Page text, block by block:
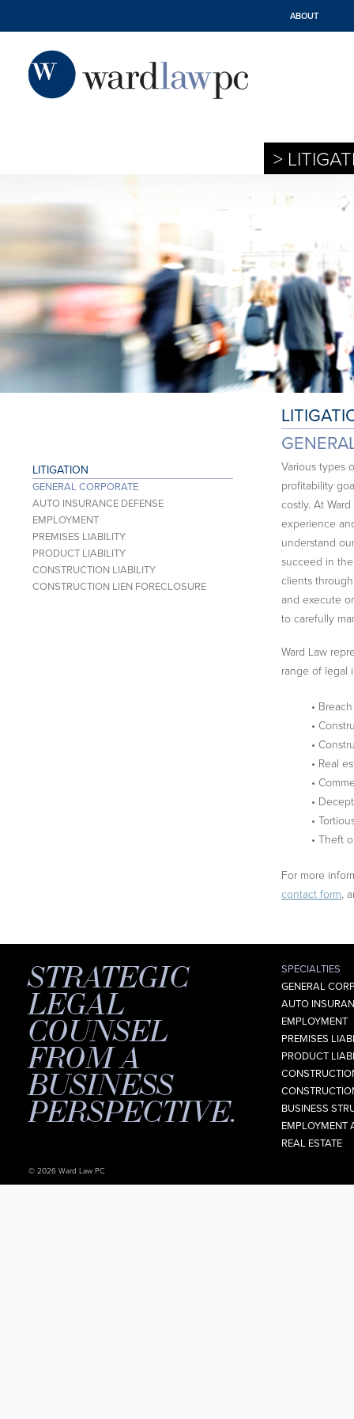
ABOUT
>
Various types
profitability
costly. At
experience
understand
succeed in
clients
and execute
to carefully
Ward Law
range of legal
•
•
•
• Real
•
•
•
• Theft
For more
contact form,
LITIGATION
GENERAL CORPORATE
AUTO INSURANCE DEFENSE
EMPLOYMENT
PREMISES LIABILITY
PRODUCT LIABILITY
CONSTRUCTION LIABILITY
CONSTRUCTION LIEN FORECLOSURE
STRATEGIC
LEGAL
COUNSEL
FROM A
BUSINESS
PERSPECTIVE.
© 2026 Ward Law PC
SPECIALTIES
GENERAL
AUTO
EMPLOYMENT
PREMISES
PRODUCT
BUSINESS
EMPLOYMENT
REAL ESTATE